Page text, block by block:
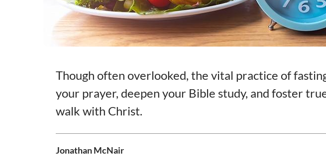
Though often overlooked, the vital practice of
your prayer, deepen your Bible study, and foster
walk with Christ.
Jonathan McNair